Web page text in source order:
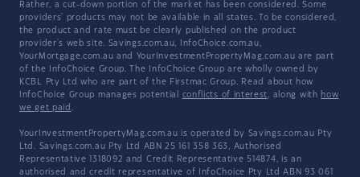
Rather, a cut-down portion of the market has been considered. Some
providers' products may not be available in all states. To be considered,
the product and rate must be clearly published on the product
provider's web site. Savings.com.au, InfoChoice.com.au,
YourMortgage.com.au and YourInvestmentPropertyMag.com.au are part
of the InfoChoice Group. The InfoChoice Group are wholly owned by
KCBL Pty Ltd who are part of the Firstmac Group. Read about how
InfoChoice Group manages potential conflicts of interest, along with how
we get paid .
YourInvestmentPropertyMag.com.au is operated by Savings.com.au Pty
Ltd. Savings.com.au Pty Ltd ABN 25 161 358 363, Authorised
Representative 1318092 and Credit Representative 514874, is an
authorised and credit representative of InfoChoice Pty Ltd ABN 93 061